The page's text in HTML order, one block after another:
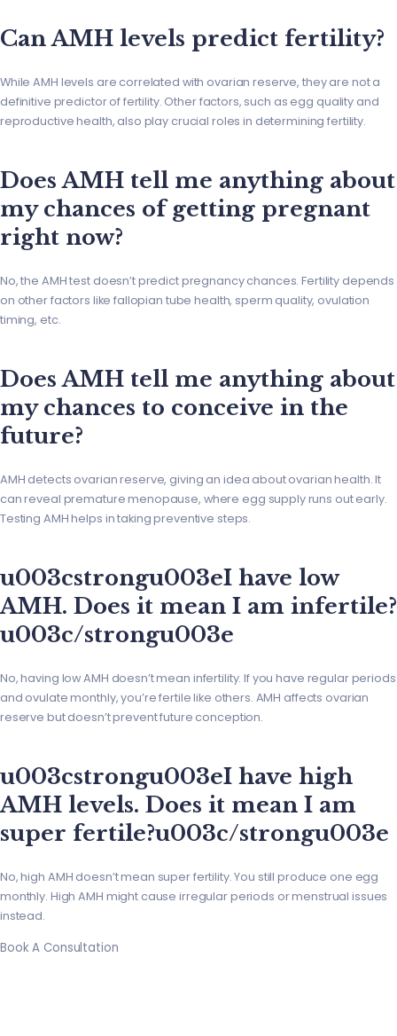
Can AMH levels predict fertility?
While AMH levels are correlated with ovarian reserve, they are not a
definitive predictor of fertility. Other factors, such as egg quality and
reproductive health, also play crucial roles in determining fertility.
Does AMH tell me anything about
my chances of getting pregnant
right now?
No, the AMH test doesn’t predict pregnancy chances. Fertility depends
on other factors like fallopian tube health, sperm quality, ovulation
timing, etc.
Does AMH tell me anything about
my chances to conceive in the
future?
AMH detects ovarian reserve, giving an idea about ovarian health. It
can reveal premature menopause, where egg supply runs out early.
Testing AMH helps in taking preventive steps.
u003cstrongu003eI have low
AMH. Does it mean I am infertile?
u003c/strongu003e
No, having low AMH doesn’t mean infertility. If you have regular periods
and ovulate monthly, you’re fertile like others. AMH affects ovarian
reserve but doesn’t prevent future conception.
u003cstrongu003eI have high
AMH levels. Does it mean I am
super fertile?u003c/strongu003e
No, high AMH doesn’t mean super fertility. You still produce one egg
monthly. High AMH might cause irregular periods or menstrual issues
instead.
Book A Consultation